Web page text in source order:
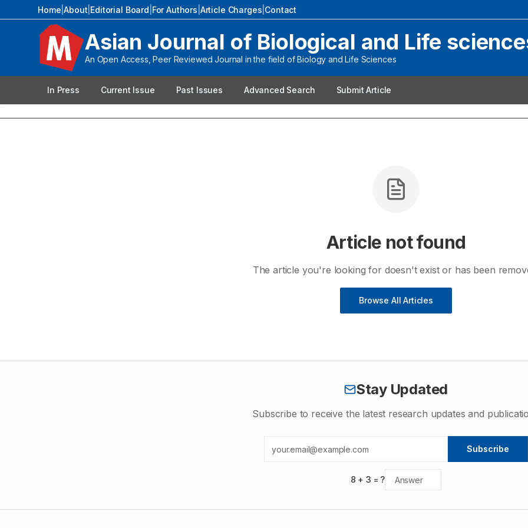
Home |About Editorial Board For Authors Article Charges Contact
Asian Journal of Biological and Life
An Open Access, Peer Reviewed Journal in the field of Biology and Life Sciences
In Press Current Issue Past Issues Advanced Search Submit Article
Article not found
The article you're looking for doesn't exist or has been
Browse All Articles
Stay Updated
Subscribe to receive the latest research updates and
Subscribe
8 +3 = ?